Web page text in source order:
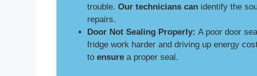
trouble. Our technicians can identify the
repairs.
Door Not Sealing Properly: A poor door
fridge work harder and driving up energy
to ensure a proper seal.